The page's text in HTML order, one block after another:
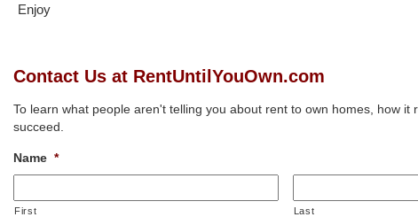
Enjoy
Contact Us at RentUntilYouOwn.com
To learn what people aren't telling you about rent to own homes, how it
succeed.
Name *
First Last